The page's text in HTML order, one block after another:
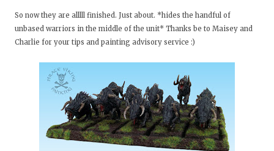
So now they are alllll finished. Just about. *hides the handful of
unbased warriors in the middle of the unit* Thanks be to Maisey and
Charlie for your tips and painting advisory service :)